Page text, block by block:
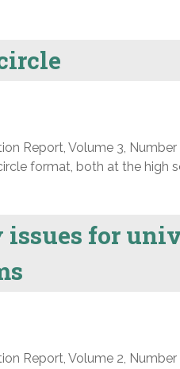
Report, Volume 3, Number
format, both at the high
issues for
Report, Volume 2, Number